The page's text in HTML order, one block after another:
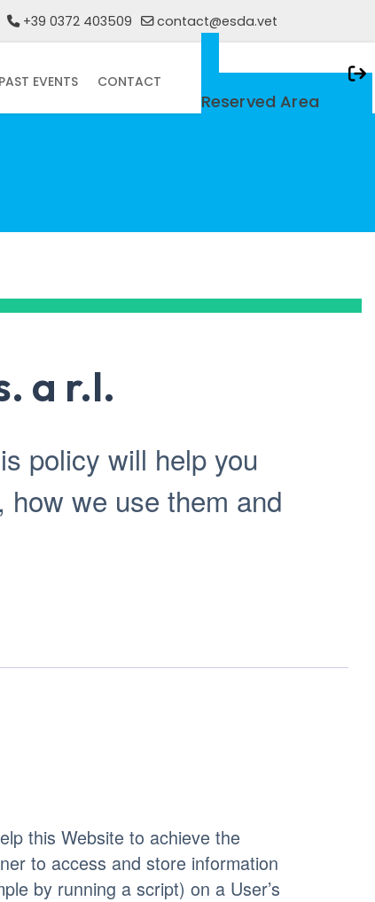
+39 0372 403509 contact@esda.vet
PAST EVENTS CONTACT
Reserved Area
a r.l.
policy will help you
we use them and
this Website to achieve the
to access and store information
by running a script) on a User’s